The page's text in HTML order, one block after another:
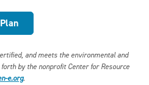
and meets the environmental and
by the nonprofit Center for Resource
e.org.